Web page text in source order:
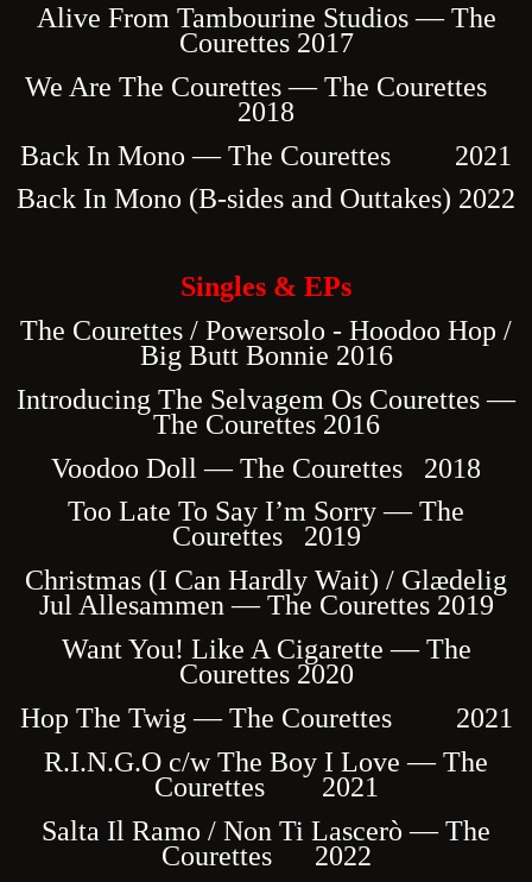
Alive From Tambourine Studios — The
Courettes 2017
We Are The Courettes — The Courettes
2018
Back In Mono — The Courettes 2021
Back In Mono (B-sides and Outtakes) 2022
Singles & EPs
The Courettes / Powersolo - Hoodoo Hop /
Big Butt Bonnie 2016
Introducing The Selvagem Os Courettes —
The Courettes 2016
Voodoo Doll — The Courettes 2018
Too Late To Say I’m Sorry — The
Courettes 2019
Christmas (I Can Hardly Wait) / Glædelig
Jul Allesammen — The Courettes 2019
Want You! Like A Cigarette — The
Courettes 2020
Hop The Twig — The Courettes 2021
R.I.N.G.O c/w The Boy I Love — The
Courettes 2021
Salta Il Ramo / Non Ti Lascerò — The
Courettes 2022